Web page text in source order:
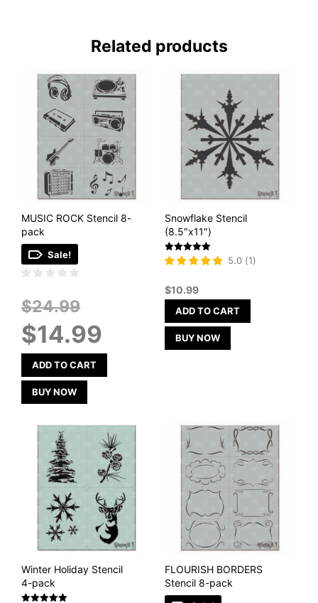
Related products
MUSIC ROCK Stencil 8-
pack
Sale!
$24.99
was:
$24.99.
$14.99
is:
ADD TO CART
BUY NOW
Snowflake Stencil
(8.5″x11″)
Rated
5
5.0 (1)
$10.99
ADD TO CART
BUY NOW
Winter Holiday Stencil
4-pack
FLOURISH BORDERS
Stencil 8-pack